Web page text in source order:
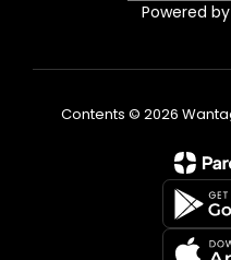
Powered by
Contents © 2026